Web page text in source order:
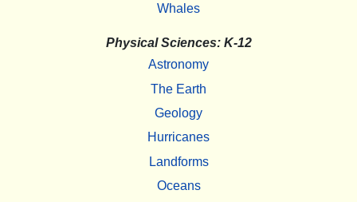
Whales
Physical Sciences: K-12
Astronomy
The Earth
Geology
Hurricanes
Landforms
Oceans